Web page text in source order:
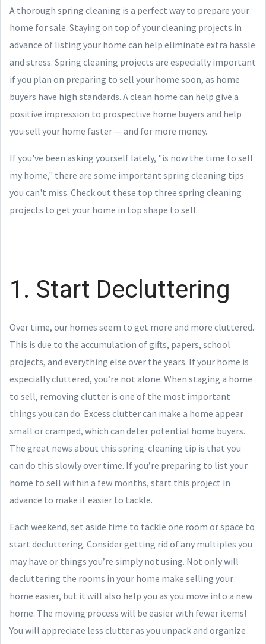
A thorough spring cleaning is a perfect way to prepare your
home for sale. Staying on top of your cleaning projects in
advance of listing your home can help eliminate extra hassle
and stress. Spring cleaning projects are especially important
if you plan on preparing to sell your home soon, as home
buyers have high standards. A clean home can help give a
positive impression to prospective home buyers and help
you sell your home faster — and for more money.
If you've been asking yourself lately, "is now the time to sell
my home," there are some important spring cleaning tips
you can't miss. Check out these top three spring cleaning
projects to get your home in top shape to sell.
1. Start Decluttering
Over time, our homes seem to get more and more cluttered.
This is due to the accumulation of gifts, papers, school
projects, and everything else over the years. If your home is
especially cluttered, you’re not alone. When staging a home
to sell, removing clutter is one of the most important
things you can do. Excess clutter can make a home appear
small or cramped, which can deter potential home buyers.
The great news about this spring-cleaning tip is that you
can do this slowly over time. If you’re preparing to list your
home to sell within a few months, start this project in
advance to make it easier to tackle.
Each weekend, set aside time to tackle one room or space to
start decluttering. Consider getting rid of any multiples you
may have or things you’re simply not using. Not only will
decluttering the rooms in your home make selling your
home easier, but it will also help you as you move into a new
home. The moving process will be easier with fewer items!
You will appreciate less clutter as you unpack and organize